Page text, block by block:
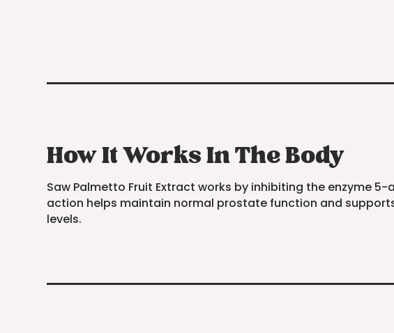
How It Works In The Body
Saw Palmetto Fruit Extract works by inhibiting the enzyme
action helps maintain normal prostate function and
levels.